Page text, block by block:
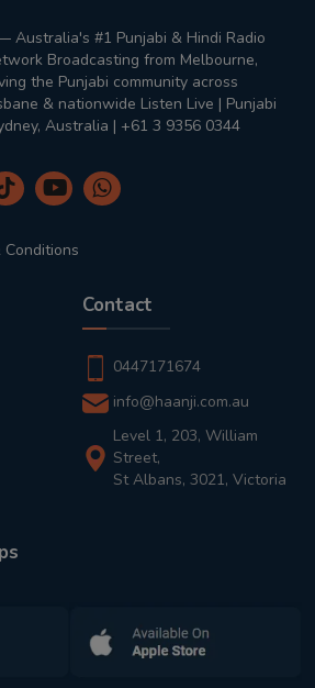
Australia's #1 Punjabi & Hindi Radio
Broadcasting from Melbourne,
the Punjabi community across
& nationwide Listen Live | Punjabi
Australia | +61 3 9356 0344
Conditions
Contact
0447171674
info@haanji.com.au
Level 1, 203, William
Street,
St Albans, 3021, Victoria